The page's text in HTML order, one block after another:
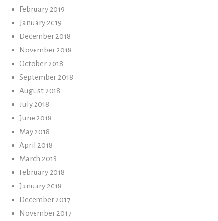
February 2019
January 2019
December 2018
November 2018
October 2018
September 2018
August 2018
July 2018
June 2018
May 2018
April 2018
March 2018
February 2018
January 2018
December 2017
November 2017